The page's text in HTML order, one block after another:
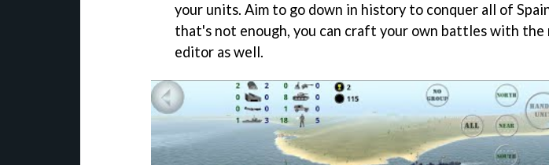
your units. Aim to go down in history to conquer all of
that's not enough, you can craft your own battles with the
editor as well.